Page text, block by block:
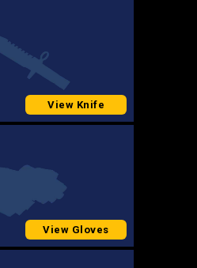
View Knife
View Gloves